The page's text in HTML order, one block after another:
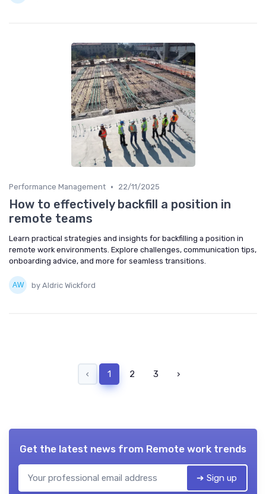
Performance Management • 22/11/2025
How to effectively backfill a position in
remote teams
Learn practical strategies and insights for backfilling a position in
remote work environments. Explore challenges, communication tips,
onboarding advice, and more for seamless transitions.
by Aldric Wickford
‹ 1 2 3 ›
Get the latest news from Remote work trends
➔ Sign up